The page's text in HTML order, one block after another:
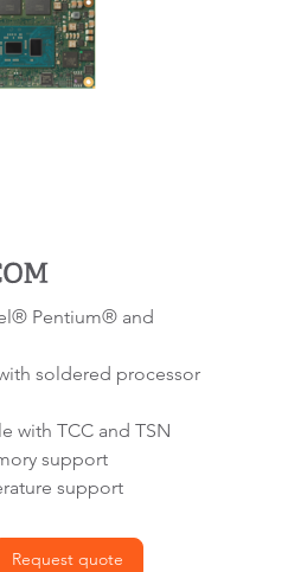
Pentium® and
soldered processor
with TCC and TSN
support
support
Request quote